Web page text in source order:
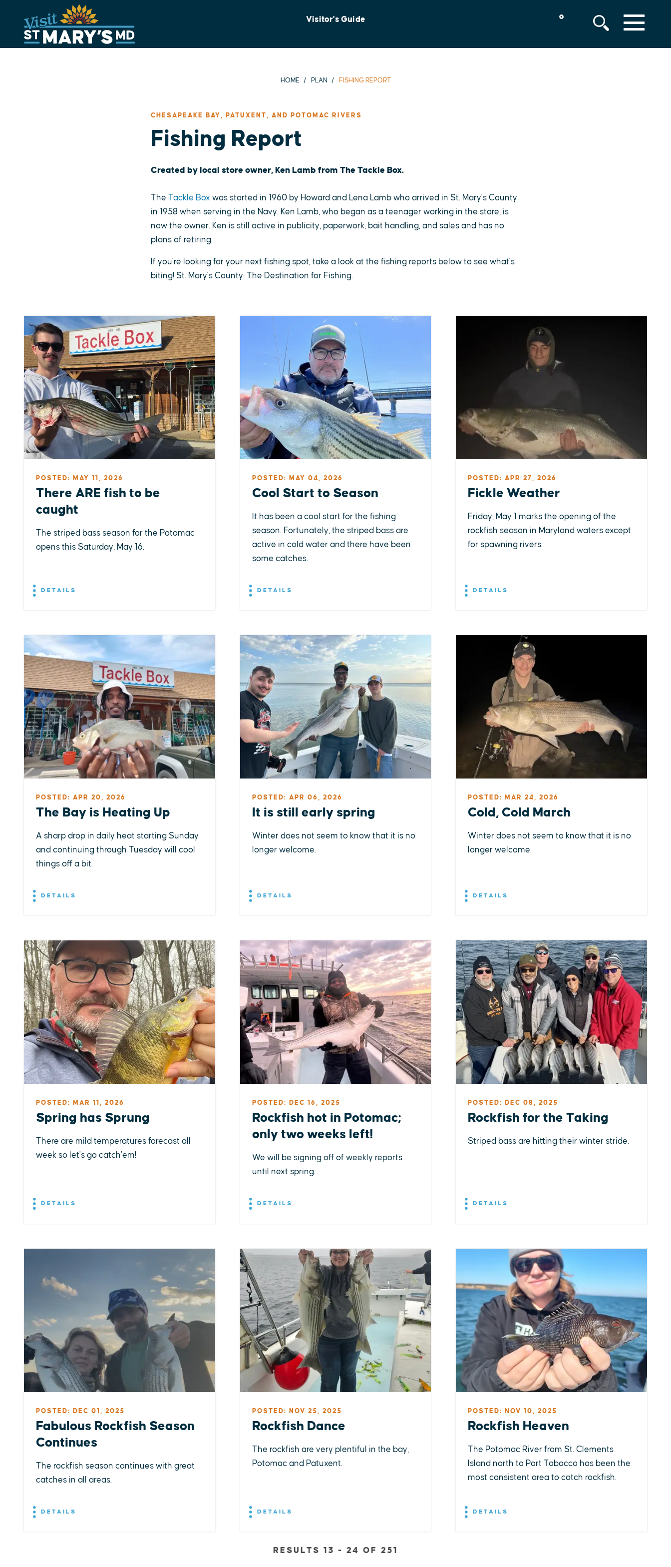
Skip
content
Visitor's Guide ° MENU
HOME PLAN FISHING REPORT
CHESAPEAKE BAY, PATUXENT, AND POTOMAC RIVERS
Fishing Report
Created by local store owner, Ken Lamb from The Tackle Box.
The Tackle Box was started in 1960 by Howard and Lena Lamb who arrived in St. Mary's County
in 1958 when serving in the Navy. Ken Lamb, who began as a teenager working in the store, is
now the owner. Ken is still active in publicity, paperwork, bait handling, and sales and has no
plans of retiring.
If you're looking for your next fishing spot, take a look at the fishing reports below to see what's
biting! St. Mary's County: The Destination for Fishing.
POSTED: MAY 11, 2026
There ARE fish to be
caught
The striped bass season for the Potomac
opens this Saturday, May 16.
DETAILS
POSTED: MAY 04, 2026
Cool Start to Season
It has been a cool start for the fishing
season. Fortunately, the striped bass are
active in cold water and there have been
some catches.
DETAILS
POSTED: APR 27, 2026
Fickle Weather
Friday, May 1 marks the opening of the
rockfish season in Maryland waters except
for spawning rivers.
DETAILS
POSTED: APR 20, 2026
The Bay is Heating Up
A sharp drop in daily heat starting Sunday
and continuing through Tuesday will cool
things off a bit.
DETAILS
POSTED: APR 06, 2026
It is still early spring
Winter does not seem to know that it is no
longer welcome.
DETAILS
POSTED: MAR 24, 2026
Cold, Cold March
Winter does not seem to know that it is no
longer welcome.
DETAILS
POSTED: MAR 11, 2026
Spring has Sprung
There are mild temperatures forecast all
week so let's go catch'em!
DETAILS
POSTED: DEC 16, 2025
Rockfish hot in Potomac;
only two weeks left!
We will be signing off of weekly reports
until next spring.
DETAILS
POSTED: DEC 08, 2025
Rockfish for the Taking
Striped bass are hitting their winter stride.
DETAILS
POSTED: DEC 01, 2025
Fabulous Rockfish Season
Continues
The rockfish season continues with great
catches in all areas.
DETAILS
POSTED: NOV 25, 2025
Rockfish Dance
The rockfish are very plentiful in the bay,
Potomac and Patuxent.
DETAILS
POSTED: NOV 10, 2025
Rockfish Heaven
The Potomac River from St. Clements
Island north to Port Tobacco has been the
most consistent area to catch rockfish.
DETAILS
RESULTS 13 - 24 OF 251